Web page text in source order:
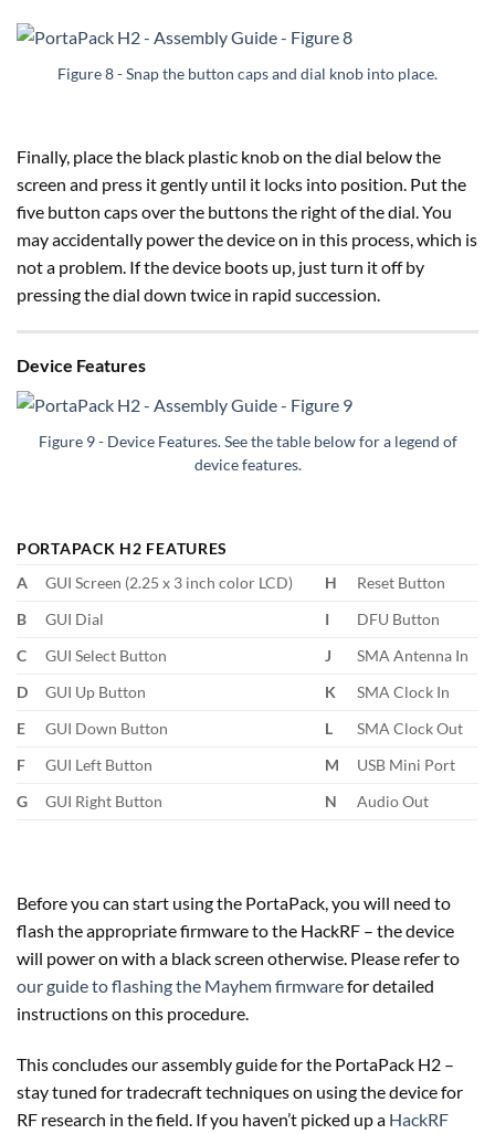
Figure 8 - Snap the button caps and dial knob into place.
Finally, place the black plastic knob on the dial below the
screen and press it gently until it locks into position. Put the
five button caps over the buttons the right of the dial. You
may accidentally power the device on in this process, which is
not a problem. If the device boots up, just turn it off by
pressing the dial down twice in rapid succession.
Device Features
Figure 9 - Device Features. See the table below for a legend of
device features.
PORTAPACK H2 FEATURES
A
GUI Screen (2.25 x 3 inch color LCD) H
Reset Button
B
GUI Dial I
DFU Button
C
GUI Select Button J
SMA Antenna In
D
GUI Up Button K
SMA Clock In
E
GUI Down Button L
SMA Clock Out
F
GUI Left Button M
USB Mini Port
G
GUI Right Button N Audio Out
Before you can start using the PortaPack, you will need to
flash the appropriate firmware to the HackRF – the device
will power on with a black screen otherwise. Please refer to
our guide to flashing the Mayhem firmwarefor detailed
instructions on this procedure.
This concludes our assembly guide for the PortaPack H2 –
stay tuned for tradecraft techniques on using the device for
RF research in the field. If you haven’t picked up a HackRF